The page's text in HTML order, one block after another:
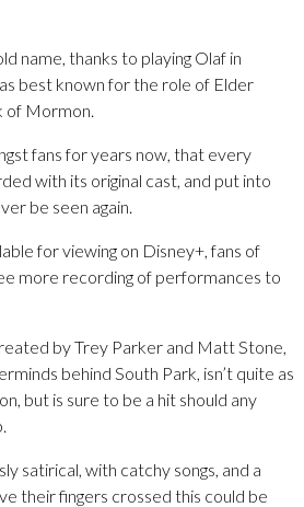
name, thanks to playing Olaf in
best known for the role of Elder
of Mormon.
fans for years now, that every
with its original cast, and put into
be seen again.
for viewing on Disney+, fans of
more recording of performances to
by Trey Parker and Matt Stone,
behind South Park, isn’t quite as
but is sure to be a hit should any
satirical, with catchy songs, and a
their fingers crossed this could be